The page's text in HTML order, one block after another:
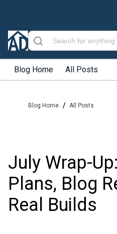
Blog Home All Posts
Blog Home / All Posts
July Wrap-
Plans, Blog
Real Builds